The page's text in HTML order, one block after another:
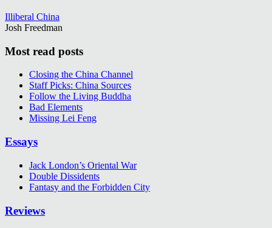
Illiberal China
Josh Freedman
Most read posts
Closing the China Channel
Staff Picks: China Sources
Follow the Living Buddha
Bad Elements
Missing Lei Feng
Essays
Jack London’s Oriental War
Double Dissidents
Fantasy and the Forbidden City
Reviews